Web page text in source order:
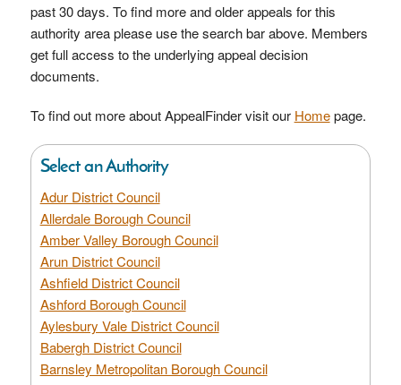
past 30 days. To find more and older appeals for this
authority area please use the search bar above. Members
get full access to the underlying appeal decision
documents.
To find out more about AppealFinder visit our Homepage.
Select an Authority
Adur District Council
Allerdale Borough Council
Amber Valley Borough Council
Arun District Council
Ashfield District Council
Ashford Borough Council
Aylesbury Vale District Council
Babergh District Council
Barnsley Metropolitan Borough Council